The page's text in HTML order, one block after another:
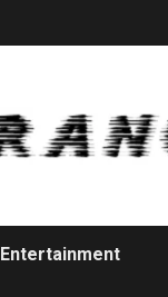
Entertainment